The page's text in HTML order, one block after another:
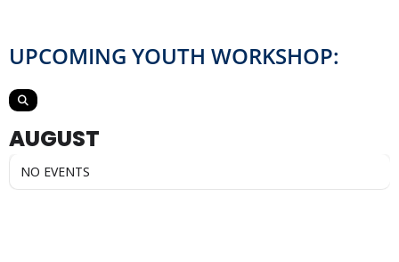
UPCOMING YOUTH WORKSHOP:
AUGUST
NO EVENTS